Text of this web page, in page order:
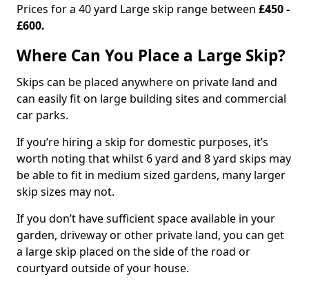
Prices for a 40 yard Large skip range between £450 -
£600.
Where Can You Place a Large Skip?
Skips can be placed anywhere on private land and
can easily fit on large building sites and commercial
car parks.
If you’re hiring a skip for domestic purposes, it’s
worth noting that whilst 6 yard and 8 yard skips may
be able to fit in medium sized gardens, many larger
skip sizes may not.
If you don’t have sufficient space available in your
garden, driveway or other private land, you can get
a large skip placed on the side of the road or
courtyard outside of your house.